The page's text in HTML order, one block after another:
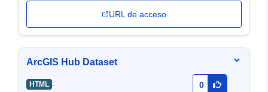
URL de acceso
ArcGIS Hub Dataset
HTML - 0